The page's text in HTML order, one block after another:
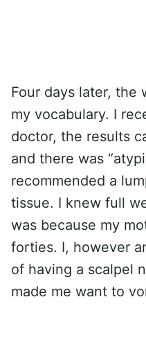
Four days later, the
my vocabulary. I
doctor, the results
and there was
recommended a
tissue. I knew full
was because my
forties. I, however
of having a scalpel
made me want to